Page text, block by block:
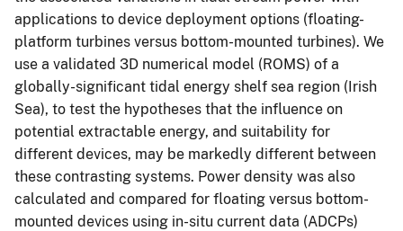
applications to device deployment options (floating-
platform turbines versus bottom-mounted turbines). We
use a validated 3D numerical model (ROMS) of a
globally-significant tidal energy shelf sea region (Irish
Sea), to test the hypotheses that the influence on
potential extractable energy, and suitability for
different devices, may be markedly different between
these contrasting systems. Power density was also
calculated and compared for floating versus bottom-
mounted devices using in-situ current data (ADCPs)